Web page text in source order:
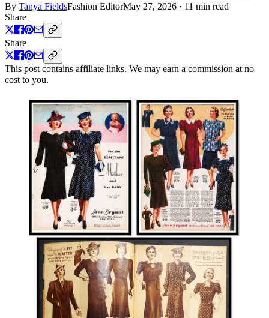
By Tanya FieldsFashion EditorMay 27, 2026 · 11 min read
Share
Share
This post contains affiliate links. We may earn a commission at no
cost to you.